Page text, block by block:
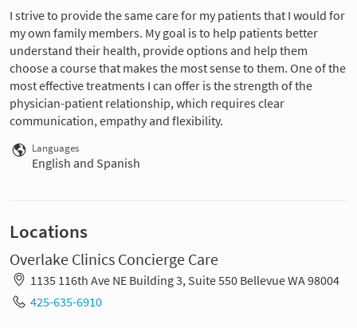
I strive to provide the same care for my patients that I would for
my own family members. My goal is to help patients better
understand their health, provide options and help them
choose a course that makes the most sense to them. One of the
most effective treatments I can offer is the strength of the
physician-patient relationship, which requires clear
communication, empathy and flexibility.
Languages
English and Spanish
Locations
Overlake Clinics Concierge Care
1135 116th Ave NE Building 3, Suite 550 Bellevue WA 98004
425-635-6910